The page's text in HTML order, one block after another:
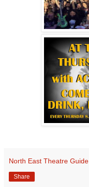
North East Theatre Guide
Share